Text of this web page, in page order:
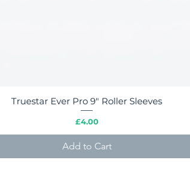
Quick View
Truestar Ever Pro 9" Roller Sleeves
Price
£4.00
Add to Cart